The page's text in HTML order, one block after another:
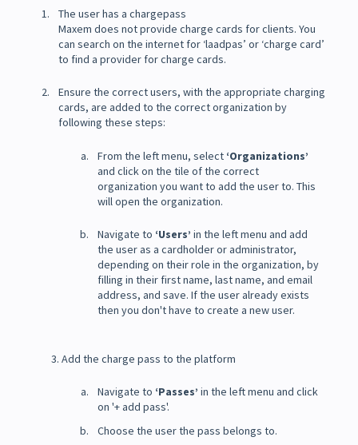
The user has a chargepass
Maxem does not provide charge cards for clients. You
can search on the internet for ‘laadpas’ or ‘charge card’
to find a provider for charge cards.
Ensure the correct users, with the appropriate charging
cards, are added to the correct organization by
following these steps:
From the left menu, select ‘Organizations’
and click on the tile of the correct
organization you want to add the user to. This
will open the organization.
Navigate to ‘Users’ in the left menu and add
the user as a cardholder or administrator,
depending on their role in the organization, by
filling in their first name, last name, and email
address, and save. If the user already exists
then you don't have to create a new user.
3. Add the charge pass to the platform
Navigate to ‘Passes’ in the left menu and click
on '+ add pass'.
Choose the user the pass belongs to.